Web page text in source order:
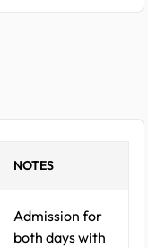
NOTES
Admission for
both days with